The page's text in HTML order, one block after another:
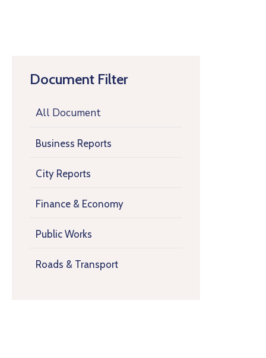
Document Filter
All Document
Business Reports
City Reports
Finance & Economy
Public Works
Roads & Transport